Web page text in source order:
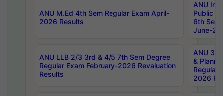
ANU M.Ed 4th Sem Regular Exam April-
2026 Results
ANU
Public
6th Sem
June-
ANU LLB 2/3 3rd & 4/5 7th Sem Degree
Regular Exam February-2026 Revaluation
Results
ANU 3/
&
Regular
2026